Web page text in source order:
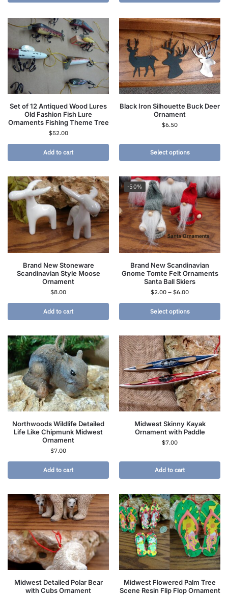
Set of 12 Antiqued Wood Lures
Old Fashion Fish Lure
Ornaments Fishing Theme Tree
$52.00
Add to cart
Black Iron Silhouette Buck Deer
Ornament
$6.50
Select options
Brand New Stoneware
Scandinavian Style Moose
Ornament
$8.00
Add to cart
-50%
Brand New Scandinavian
Gnome Tomte Felt Ornaments
Santa Ball Skiers
$2.00 – $6.00
Select options
Northwoods Wildlife Detailed
Life Like Chipmunk Midwest
Ornament
$7.00
Add to cart
Midwest Skinny Kayak
Ornament with Paddle
$7.00
Add to cart
Midwest Detailed Polar Bear
with Cubs Ornament
Midwest Flowered Palm Tree
Scene Resin Flip Flop Ornament